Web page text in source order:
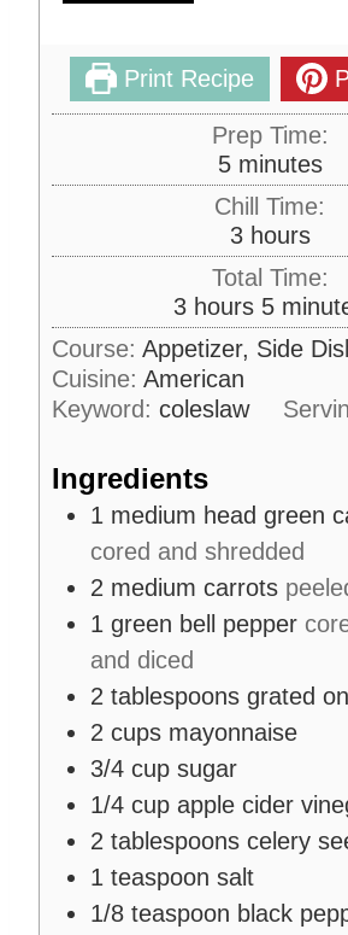
Print Recipe
Prep Time:
5m
i
n
u
t
e
s
minutes
Chill Time:
3h
o
u
r
s
hours
Total Time:
3h
o
u
r
s
hours 5m
i
n
Course: Appetizer, Side
Cuisine: American
Keyword: coleslaw
Ingredients
1 medium head green
cored and shredded
2 medium carrots
1 green bell pepper
and diced
2 tablespoons grated
2 cups mayonnaise
3/4 cup sugar
1/4 cup apple cider
2 tablespoons celery
1 teaspoon salt
1/8 teaspoon black